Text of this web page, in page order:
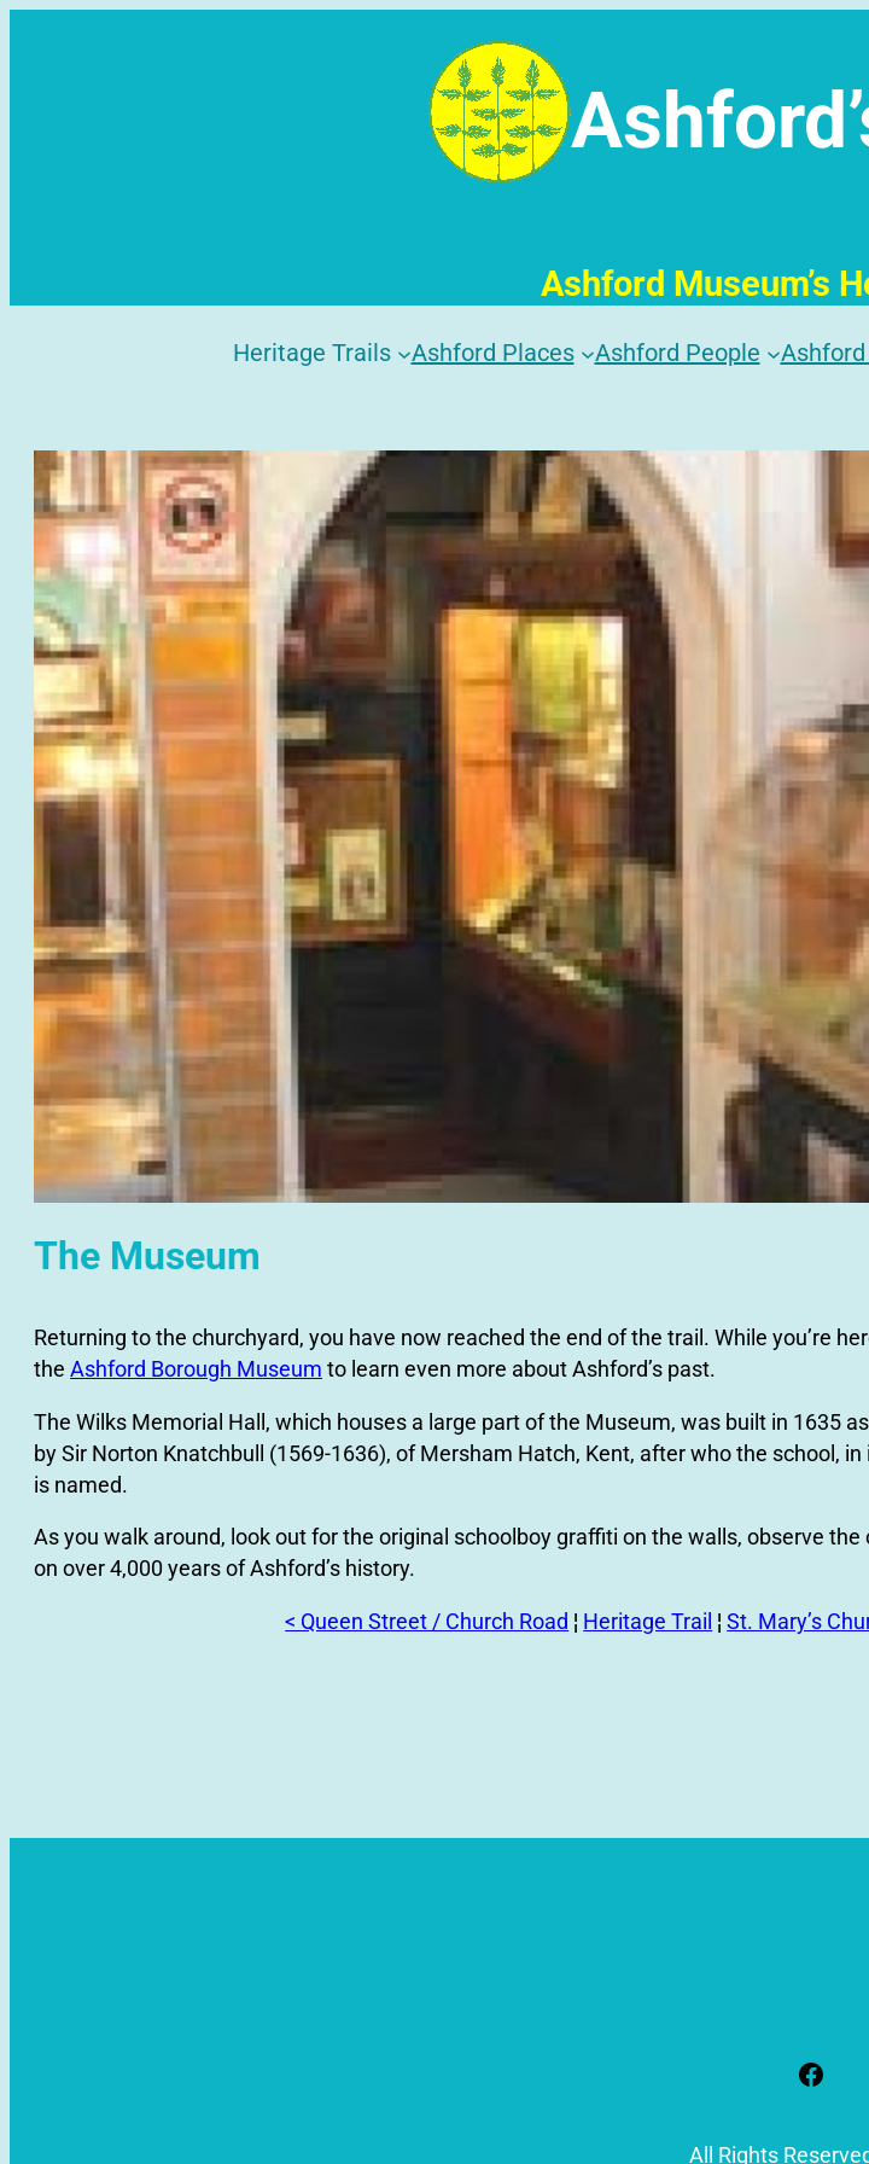
Ashford Museum’s
Heritage Trails Ashford Places Ashford People
The Museum
Returning to the churchyard, you have now reached the end of the trail. While you’re
the Ashford Borough Museum to learn even more about Ashford’s past.
The Wilks Memorial Hall, which houses a large part of the Museum, was built in 1635
by Sir Norton Knatchbull (1569-1636), of Mersham Hatch, Kent, after who the school, in
is named.
As you walk around, look out for the original schoolboy graffiti on the walls, observe the
on over 4,000 years of Ashford’s history.
< Queen Street / Church Road ¦ Heritage Trail ¦St. Mary’s
All Rights